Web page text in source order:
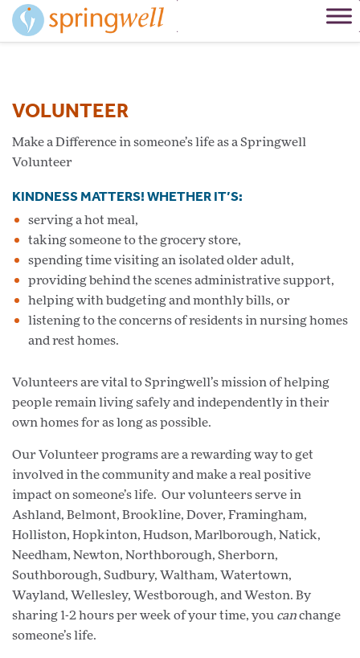
Skip
Content
VOLUNTEER
Make a Difference in someone’s life as a Springwell
Volunteer
KINDNESS MATTERS! WHETHER IT’S:
serving a hot meal,
taking someone to the grocery store,
spending time visiting an isolated older adult,
providing behind the scenes administrative support,
helping with budgeting and monthly bills, or
listening to the concerns of residents in nursing homes
and rest homes.
Volunteers are vital to Springwell’s mission of helping
people remain living safely and independently in their
own homes for as long as possible.
Our Volunteer programs are a rewarding way to get
involved in the community and make a real positive
impact on someone’s life. Our volunteers serve in
Ashland, Belmont, Brookline, Dover, Framingham,
Holliston, Hopkinton, Hudson, Marlborough, Natick,
Needham, Newton, Northborough, Sherborn,
Southborough, Sudbury, Waltham, Watertown,
Wayland, Wellesley, Westborough, and Weston. By
sharing 1-2 hours per week of your time, you can change
someone’s life.